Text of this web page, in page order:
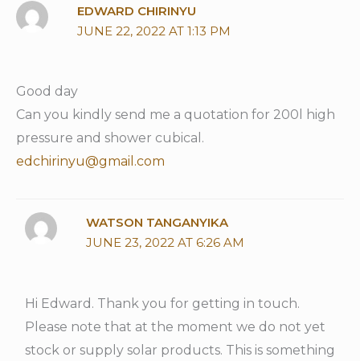
EDWARD CHIRINYU
JUNE 22, 2022 AT 1:13 PM
Good day
Can you kindly send me a quotation for 200l high
pressure and shower cubical.
edchirinyu@gmail.com
WATSON TANGANYIKA
JUNE 23, 2022 AT 6:26 AM
Hi Edward. Thank you for getting in touch.
Please note that at the moment we do not yet
stock or supply solar products. This is something